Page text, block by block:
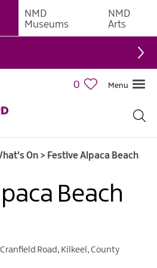
NMD
Museums
NMD
Arts
0 Menu
On > Festive Alpaca Beach
Beach
Road, Kilkeel ,County